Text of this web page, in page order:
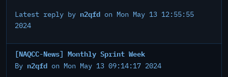
Latest reply by n2qfd on Mon May 13 12:55:55
2024
[NAQCC-News] Monthly Sprint Week
By n2qfd on Mon May 13 09:14:17 2024